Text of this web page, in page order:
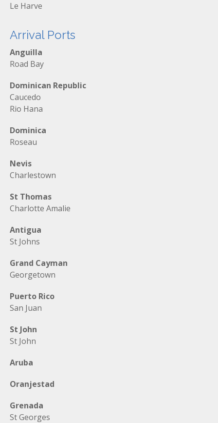
Le Harve
Arrival Ports
Anguilla
Road Bay
Dominican Republic
Caucedo
Rio Hana
Dominica
Roseau
Nevis
Charlestown
St Thomas
Charlotte Amalie
Antigua
St Johns
Grand Cayman
Georgetown
Puerto Rico
San Juan
St John
St John
Aruba
Oranjestad
Grenada
St Georges